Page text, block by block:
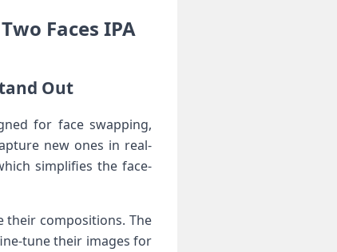
Faces IPA
Out
for face swapping,
new ones in real-
simplifies⁣ the face-
their compositions. The
tune​ their images for